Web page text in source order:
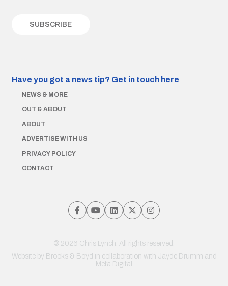
Have you got a news tip? Get in touch here
NEWS & MORE
OUT & ABOUT
ABOUT
ADVERTISE WITH US
PRIVACY POLICY
CONTACT
© 2026 Chris Lynch. All rights reserved.
Website by Brooks & Boyd in collaboration with Jayde Drumm and
Meta Digital